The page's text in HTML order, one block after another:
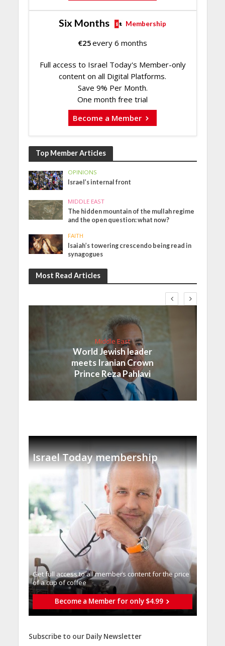
Six Months Membership
€25every 6 months
Full access to Israel Today's Member-only
content on all Digital Platforms.
Save 9% Per Month.
One month free trial
Become a Member
Top Member Articles
OPINIONS
Israel’s internal front
MIDDLE EAST
The hidden mountain of the mullah regime
and the open question: what now?
FAITH
Isaiah’s towering crescendo being read in
synagogues
Most Read Articles
Middle East
World Jewish leader
meets Iranian Crown
Prince Reza Pahlavi
Israel Today membership
Get full access to all memberֿs content for the price
of a cup of coffee
Become a Member for only $4.99
Subscribe to our Daily Newsletter